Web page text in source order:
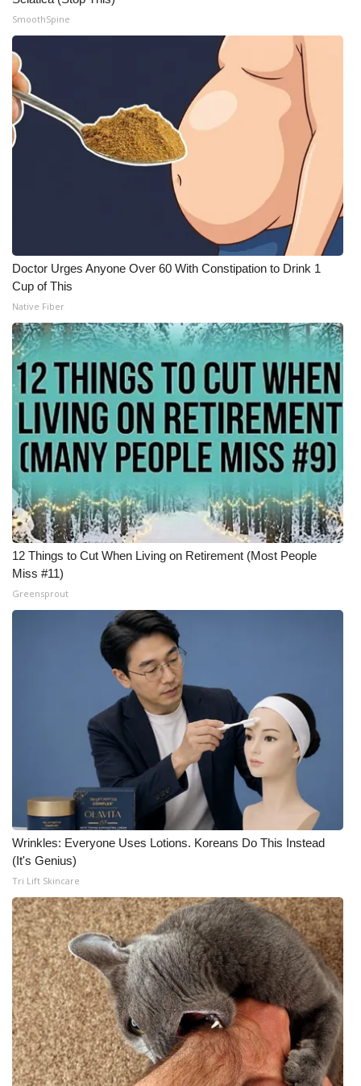
What’s On
ABOUT US
FCC Applications
Employment
WCBI FCC Reports
Intern With Us
Meet the WCBI Team
Mobile App
WCBI – On-Air Guest Rules
ADVERTISE
Broadcast & Digital
Outdoor Media
Video Services of WCBI
WCBI Payment Portal
SmoothSpine
Doctor Urges Anyone Over 60 With Constipation to Drink 1
Cup of This
Native Fiber
12 Things to Cut When Living on Retirement (Most People
Miss #11)
Greensprout
Wrinkles: Everyone Uses Lotions. Koreans Do This Instead
(It's Genius)
Tri Lift Skincare